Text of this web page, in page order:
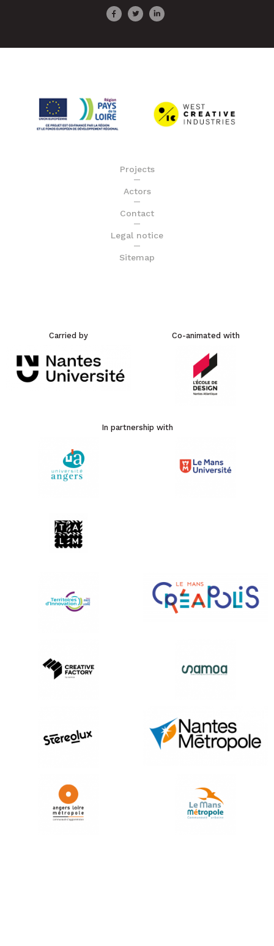
Projects
Actors
Contact
Legal notice
Sitemap
Carried by Co-animated with
In partnership with